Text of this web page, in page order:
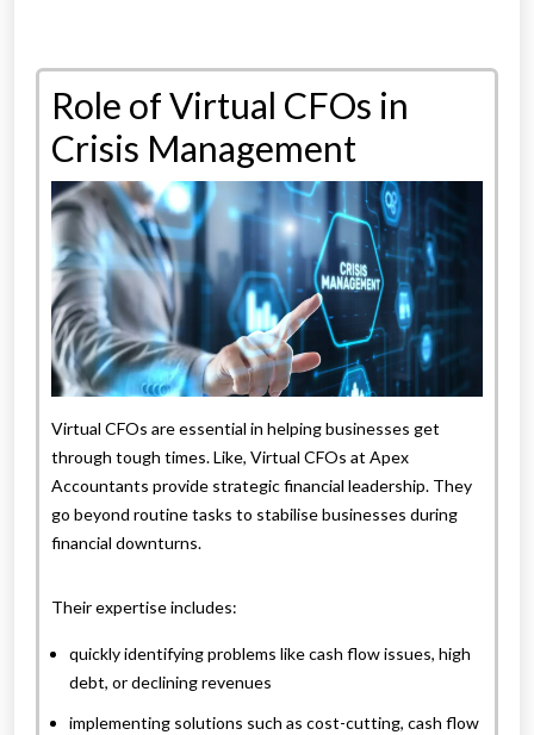
Role of Virtual CFOs in
Crisis Management
Virtual CFOs are essential in helping businesses get
through tough times. Like, Virtual CFOs at Apex
Accountants provide strategic financial leadership. They
go beyond routine tasks to stabilise businesses during
financial downturns.
Their expertise includes:
quickly identifying problems like cash flow issues, high
debt, or declining revenues
implementing solutions such as cost-cutting, cash flow